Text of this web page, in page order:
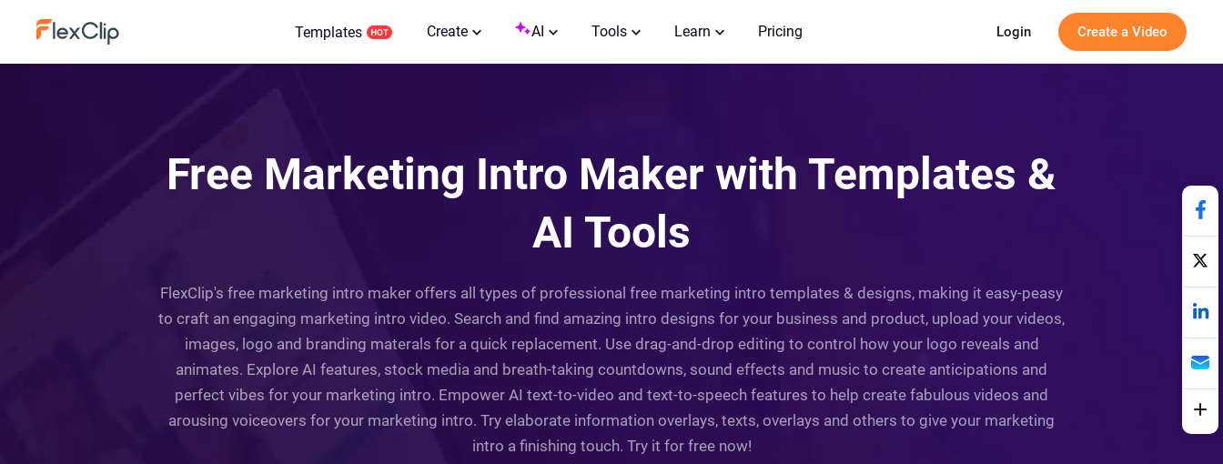
Templates Create AI Tools Learn Pricing Login Create a Video
Free Marketing Intro Maker with Templates &
AI Tools
FlexClip's free marketing intro maker offers all types of professional free marketing intro templates & designs, making it easy-peasy
to craft an engaging marketing intro video. Search and find amazing intro designs for your business and product, upload your videos,
images, logo and branding materals for a quick replacement. Use drag-and-drop editing to control how your logo reveals and
animates. Explore AI features, stock media and breath-taking countdowns, sound effects and music to create anticipations and
perfect vibes for your marketing intro. Empower AI text-to-video and text-to-speech features to help create fabulous videos and
arousing voiceovers for your marketing intro. Try elaborate information overlays, texts, overlays and others to give your marketing
intro a finishing touch. Try it for free now!